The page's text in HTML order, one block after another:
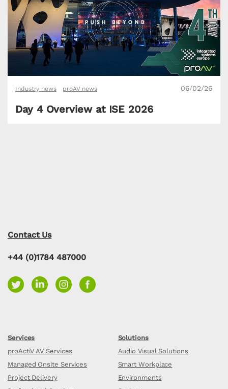
Industry news proAV news 06/02/26
Day 4 Overview at ISE 2026
Contact Us
+44 (0)1784 487000
Services
proActiV AV Services
Managed Onsite Services
Project Delivery
Solutions
Audio Visual Solutions
Smart Workplace
Environments